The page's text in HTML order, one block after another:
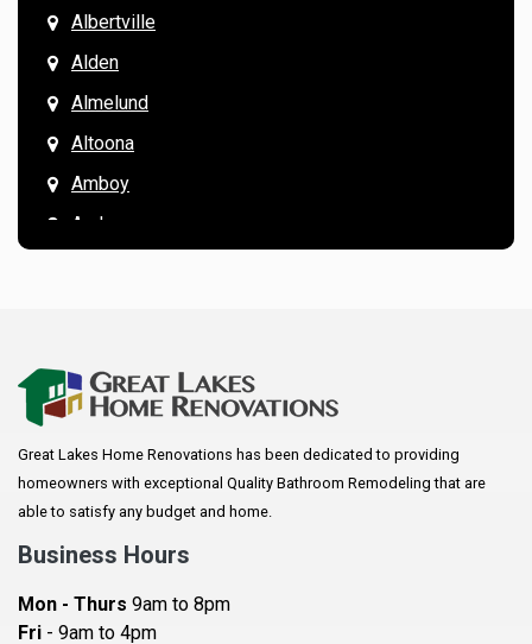
Albertville
Alden
Almelund
Altoona
Amboy
Andover
Arkansaw
Augusta
Baldwin
Bay City
Becker
Great Lakes Home Renovations has been dedicated to providing
homeowners with exceptional Quality Bathroom Remodeling that are
able to satisfy any budget and home.
Business Hours
Mon - Thurs 9am to 8pm
Fri - 9am to 4pm